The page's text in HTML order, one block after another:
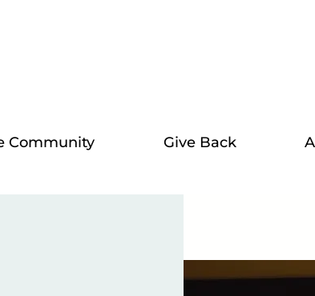
Community Give Back